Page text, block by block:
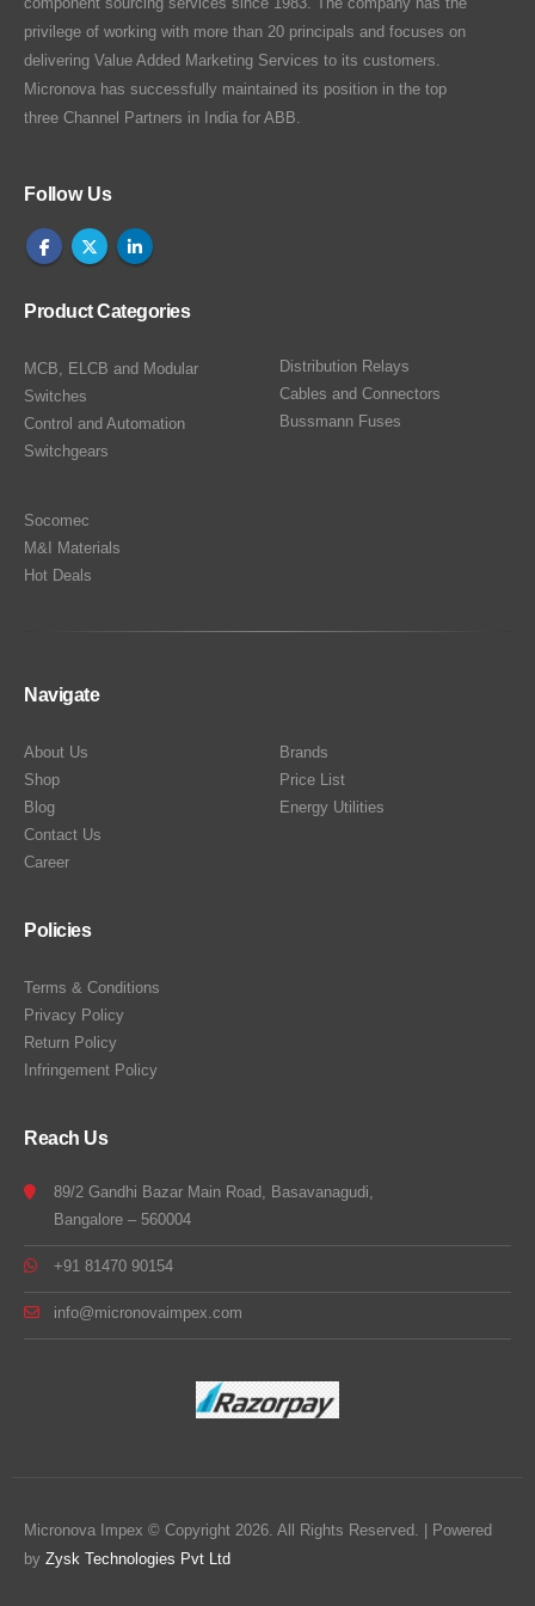
privilege of working with more than 20 principals and focuses on
delivering Value Added Marketing Services to its customers.
Micronova has successfully maintained its position in the top
three Channel Partners in India for ABB.
Follow Us
Product Categories
MCB, ELCB and Modular
Switches
Control and Automation
Switchgears
Distribution Relays
Cables and Connectors
Bussmann Fuses
Socomec
M&I Materials
Hot Deals
Navigate
About Us
Shop
Blog
Contact Us
Career
Brands
Price List
Energy Utilities
Policies
Terms & Conditions
Privacy Policy
Return Policy
Infringement Policy
Reach Us
89/2 Gandhi Bazar Main Road, Basavanagudi,
Bangalore – 560004
+91 81470 90154
info@micronovaimpex.com
Micronova Impex © Copyright 2026. All Rights Reserved. | Powered
by Zysk Technologies Pvt Ltd